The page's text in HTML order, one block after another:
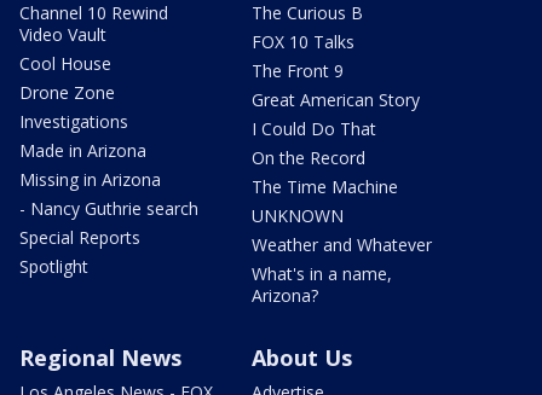
Channel 10 Rewind
Video Vault
Cool House
Drone Zone
Investigations
Made in Arizona
Missing in Arizona
- Nancy Guthrie search
Special Reports
Spotlight
The Curious B
FOX 10 Talks
The Front 9
Great American Story
I Could Do That
On the Record
The Time Machine
UNKNOWN
Weather and Whatever
What's in a name,
Arizona?
Regional News About Us